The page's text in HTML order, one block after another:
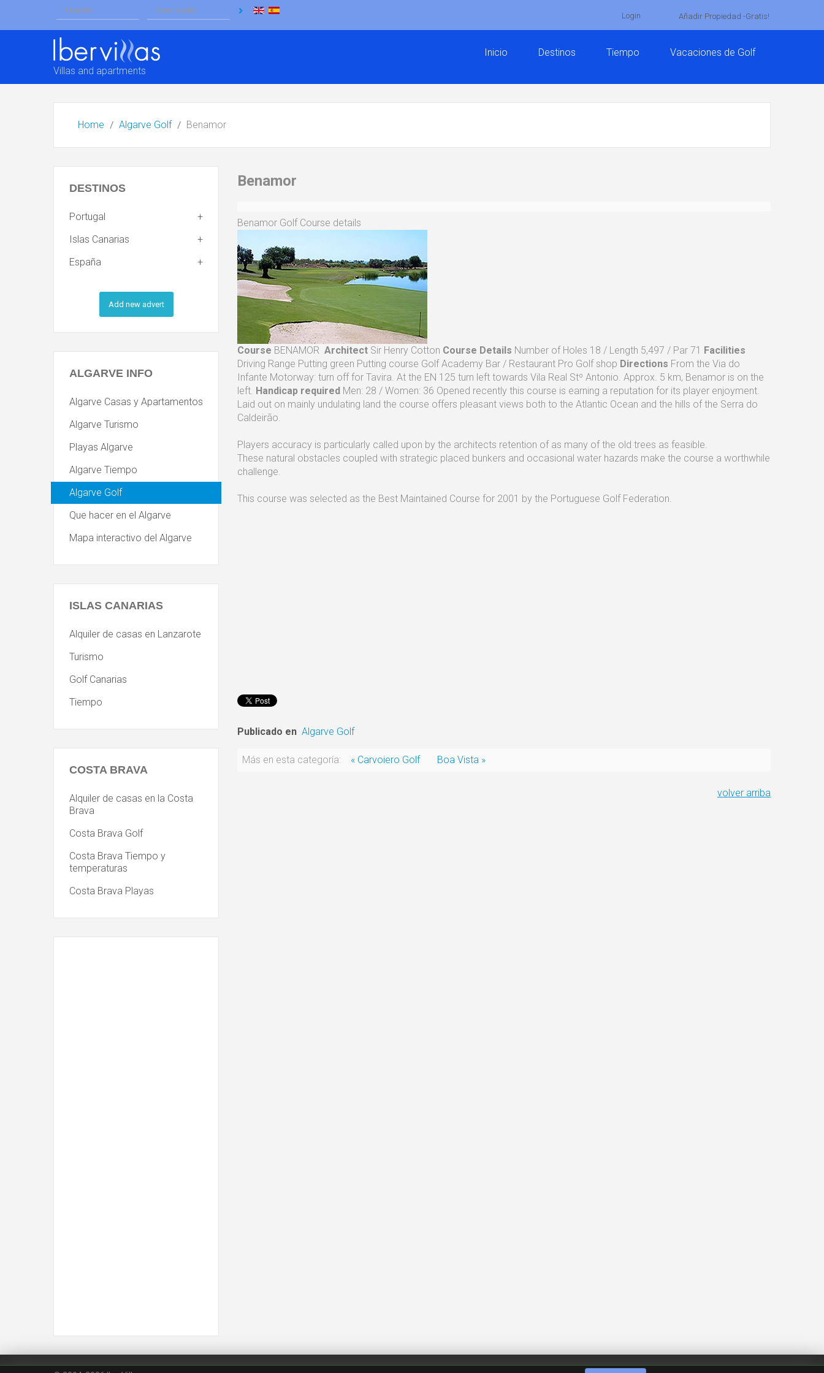
Login Añadir Propiedad -Gratis!
Villas and apartments
Inicio Destinos Tiempo Vacaciones de Golf
Home Algarve Golf Benamor
Benamor
Benamor Golf Course details
Course BENAMOR Architect Sir Henry Cotton Course Details Number of Holes 18 / Length 5,497 / Par 71 Facilities
Driving Range Putting green Putting course Golf Academy Bar / Restaurant Pro Golf shop Directions From the Via do
Infante Motorway: turn off for Tavira. At the EN 125 turn left towards Vila Real Stº Antonio. Approx. 5 km, Benamor is on the
left. Handicap required Men: 28 / Women: 36 Opened recently this course is earning a reputation for its player enjoyment.
Laid out on mainly undulating land the course offers pleasant views both to the Atlantic Ocean and the hills of the Serra do
Caldeirão.
Players accuracy is particularly called upon by the architects retention of as many of the old trees as feasible.
These natural obstacles coupled with strategic placed bunkers and occasional water hazards make the course a worthwhile
challenge.
This course was selected as the Best Maintained Course for 2001 by the Portuguese Golf Federation.
Publicado en Algarve Golf
Más en esta categoría: « Carvoiero Golf Boa Vista »
volver arriba
DESTINOS
Portugal
Islas Canarias
España
Add new advert
ALGARVE INFO
Algarve Casas y Apartamentos
Algarve Turismo
Playas Algarve
Algarve Tiempo
Algarve Golf
Que hacer en el Algarve
Mapa interactivo del Algarve
ISLAS CANARIAS
Alquiler de casas en Lanzarote
Turismo
Golf Canarias
Tiempo
COSTABRAVA
Alquiler de casas en la Costa
Brava
Costa Brava Golf
Costa Brava Tiempo y
temperaturas
Costa Brava Playas